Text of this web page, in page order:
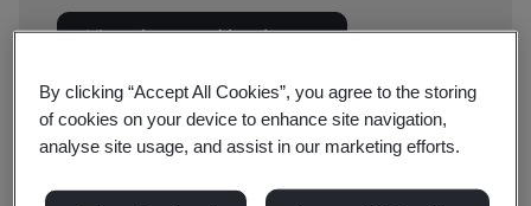
View dates and book now
Available to quote:
In-house
By clicking “Accept All Cookies”, you agree to the storing
of cookies on your device to enhance site navigation,
analyse site usage, and assist in our marketing efforts.